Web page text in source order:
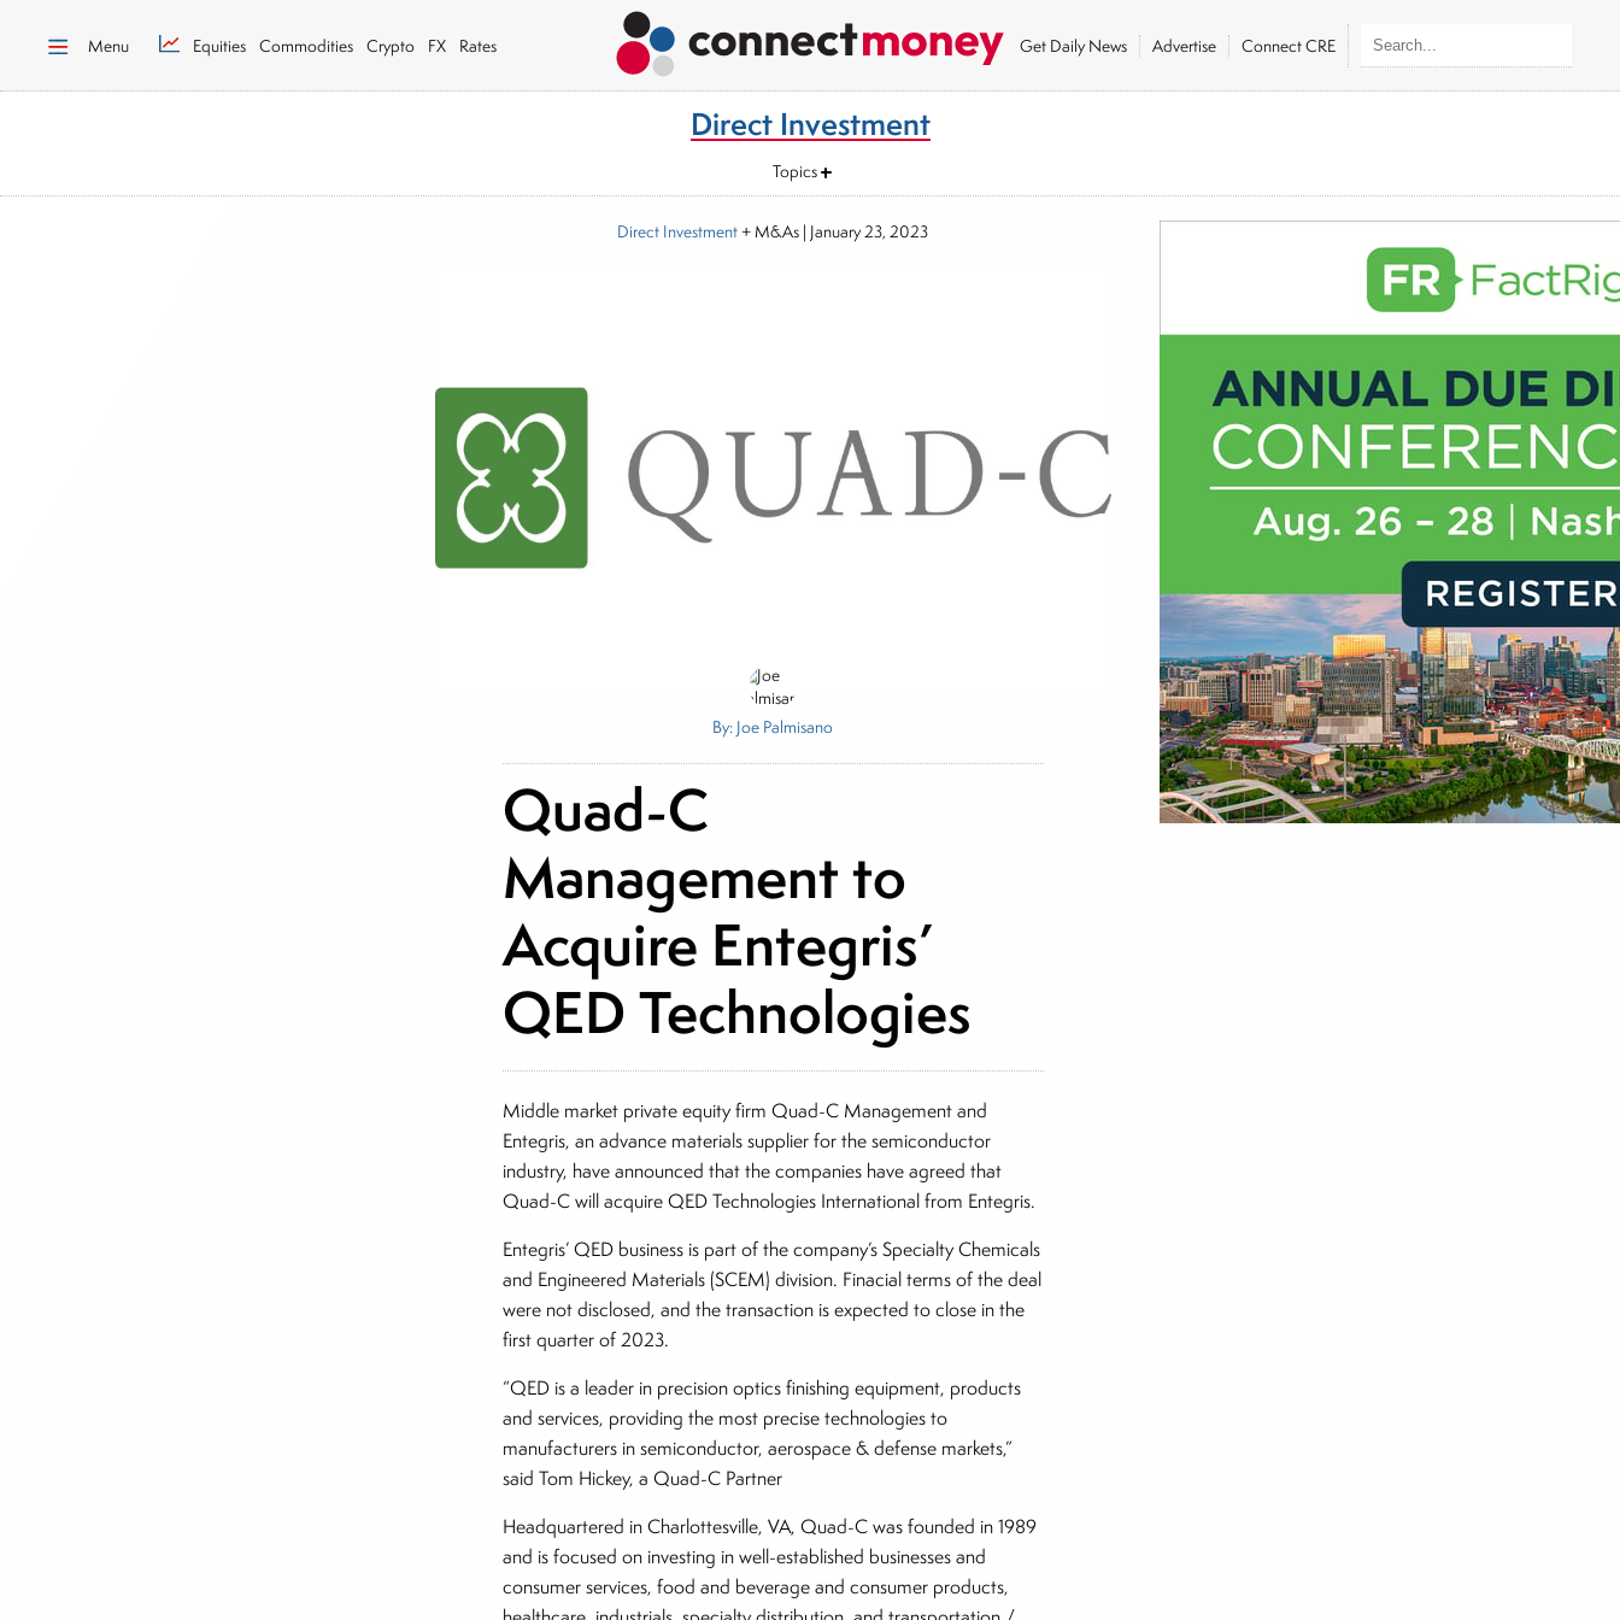
Menu Equities Commodities Crypto FX Rates Get Daily News Advertise Connect CRE
Direct Investment
Topics
Direct Investment+ M&As | January 23, 2023
By: Joe Palmisano
Quad-C
Management to
Acquire Entegris’
QED Technologies
Middle market private equity firm Quad-C Management and
Entegris, an advance materials supplier for the semiconductor
industry, have announced that the companies have agreed that
Quad-C will acquire QED Technologies International from Entegris.
Entegris’ QED business is part of the company’s Specialty Chemicals
and Engineered Materials (SCEM) division. Finacial terms of the deal
were not disclosed, and the transaction is expected to close in the
first quarter of 2023.
“QED is a leader in precision optics finishing equipment, products
and services, providing the most precise technologies to
manufacturers in semiconductor, aerospace & defense markets,”
said Tom Hickey, a Quad-C Partner
Headquartered in Charlottesville, VA, Quad-C was founded in 1989
and is focused on investing in well-established businesses and
consumer services, food and beverage and consumer products,